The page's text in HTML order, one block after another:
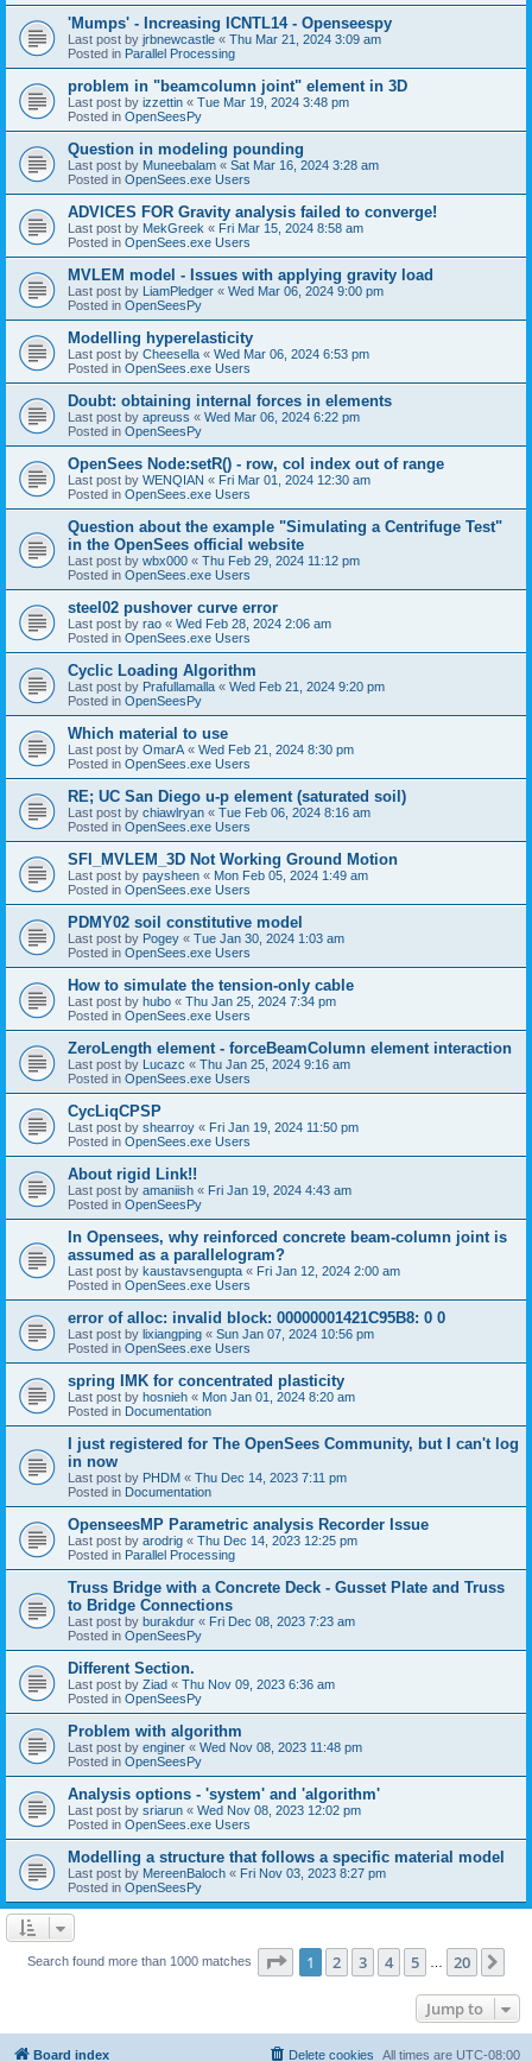
'Mumps' - Increasing ICNTL14 - Openseespy
Last post by jrbnewcastle « Thu Mar 21, 2024 3:09 am
Posted in Parallel Processing
problem in "beamcolumn joint" element in 3D
Last post by izzettin « Tue Mar 19, 2024 3:48 pm
Posted in OpenSeesPy
Question in modeling pounding
Last post by Muneebalam « Sat Mar 16, 2024 3:28 am
Posted in OpenSees.exe Users
ADVICES FOR Gravity analysis failed to converge!
Last post by MekGreek « Fri Mar 15, 2024 8:58 am
Posted in OpenSees.exe Users
MVLEM model - Issues with applying gravity load
Last post by LiamPledger « Wed Mar 06, 2024 9:00 pm
Posted in OpenSeesPy
Modelling hyperelasticity
Last post by Cheesella « Wed Mar 06, 2024 6:53 pm
Posted in OpenSees.exe Users
Doubt: obtaining internal forces in elements
Last post by apreuss « Wed Mar 06, 2024 6:22 pm
Posted in OpenSeesPy
OpenSees Node:setR() - row, col index out of range
Last post by WENQIAN « Fri Mar 01, 2024 12:30 am
Posted in OpenSees.exe Users
Question about the example "Simulating a Centrifuge Test"
in the OpenSees official website
Last post by wbx000 « Thu Feb 29, 2024 11:12 pm
Posted in OpenSees.exe Users
steel02 pushover curve error
Last post by rao « Wed Feb 28, 2024 2:06 am
Posted in OpenSees.exe Users
Cyclic Loading Algorithm
Last post by Prafullamalla « Wed Feb 21, 2024 9:20 pm
Posted in OpenSeesPy
Which material to use
Last post by OmarA « Wed Feb 21, 2024 8:30 pm
Posted in OpenSees.exe Users
RE; UC San Diego u-p element (saturated soil)
Last post by chiawlryan « Tue Feb 06, 2024 8:16 am
Posted in OpenSees.exe Users
SFI_MVLEM_3D Not Working Ground Motion
Last post by paysheen « Mon Feb 05, 2024 1:49 am
Posted in OpenSees.exe Users
PDMY02 soil constitutive model
Last post by Pogey « Tue Jan 30, 2024 1:03 am
Posted in OpenSees.exe Users
How to simulate the tension-only cable
Last post by hubo « Thu Jan 25, 2024 7:34 pm
Posted in OpenSees.exe Users
ZeroLength element - forceBeamColumn element interaction
Last post by Lucazc « Thu Jan 25, 2024 9:16 am
Posted in OpenSees.exe Users
CycLiqCPSP
Last post by shearroy « Fri Jan 19, 2024 11:50 pm
Posted in OpenSees.exe Users
About rigid Link!!
Last post by amaniish « Fri Jan 19, 2024 4:43 am
Posted in OpenSeesPy
In Opensees, why reinforced concrete beam-column joint is
assumed as a parallelogram?
Last post by kaustavsengupta « Fri Jan 12, 2024 2:00 am
Posted in OpenSees.exe Users
error of alloc: invalid block: 00000001421C95B8: 0 0
Last post by lixiangping « Sun Jan 07, 2024 10:56 pm
Posted in OpenSees.exe Users
spring IMK for concentrated plasticity
Last post by hosnieh « Mon Jan 01, 2024 8:20 am
Posted in Documentation
I just registered for The OpenSees Community, but I can't log
in now
Last post by PHDM « Thu Dec 14, 2023 7:11 pm
Posted in Documentation
OpenseesMP Parametric analysis Recorder Issue
Last post by arodrig « Thu Dec 14, 2023 12:25 pm
Posted in Parallel Processing
Truss Bridge with a Concrete Deck - Gusset Plate and Truss
to Bridge Connections
Last post by burakdur « Fri Dec 08, 2023 7:23 am
Posted in OpenSeesPy
Different Section.
Last post by Ziad « Thu Nov 09, 2023 6:36 am
Posted in OpenSeesPy
Problem with algorithm
Last post by enginer « Wed Nov 08, 2023 11:48 pm
Posted in OpenSeesPy
Analysis options - 'system' and 'algorithm'
Last post by sriarun « Wed Nov 08, 2023 12:02 pm
Posted in OpenSees.exe Users
Modelling a structure that follows a specific material model
Last post by MereenBaloch « Fri Nov 03, 2023 8:27 pm
Posted in OpenSeesPy
Search found more than 1000 matches Page 1of 20
1 2 3 4 5 20
Jump to
Board index All times are UTC-08:00
Delete cookies